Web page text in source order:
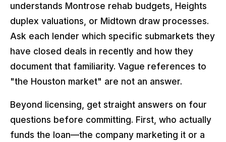
understands Montrose rehab budgets, Heights
duplex valuations, or Midtown draw processes.
Ask each lender which specific submarkets they
have closed deals in recently and how they
document that familiarity. Vague references to
"the Houston market" are not an answer.
Beyond licensing, get straight answers on four
questions before committing. First, who actually
funds the loan—the company marketing it or a